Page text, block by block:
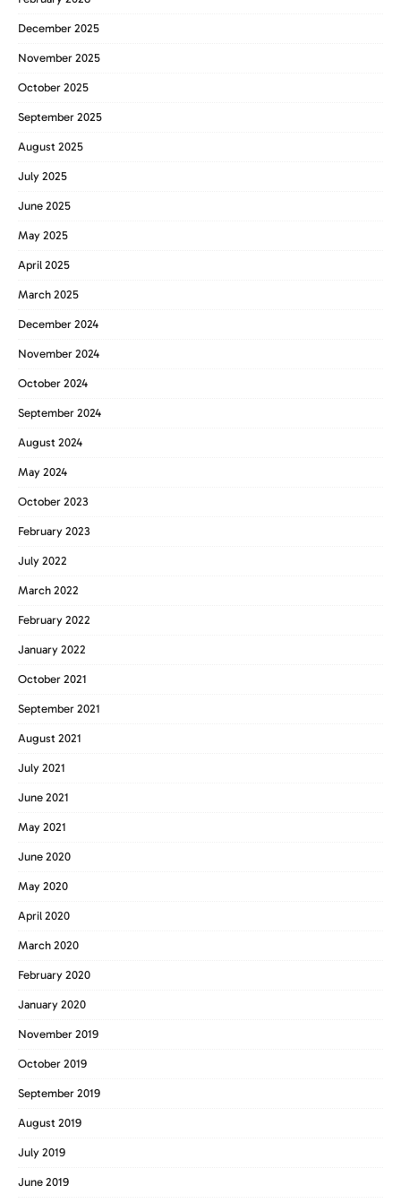
December 2025
November 2025
October 2025
September 2025
August 2025
July 2025
June 2025
May 2025
April 2025
March 2025
December 2024
November 2024
October 2024
September 2024
August 2024
May 2024
October 2023
February 2023
July 2022
March 2022
February 2022
January 2022
October 2021
September 2021
August 2021
July 2021
June 2021
May 2021
June 2020
May 2020
April 2020
March 2020
February 2020
January 2020
November 2019
October 2019
September 2019
August 2019
July 2019
June 2019